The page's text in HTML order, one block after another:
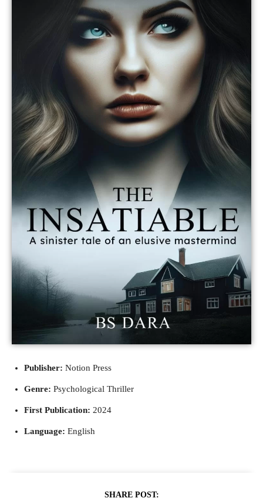
Publisher: Notion Press
Genre: Psychological Thriller
First Publication: 2024
Language: English
SHARE POST: